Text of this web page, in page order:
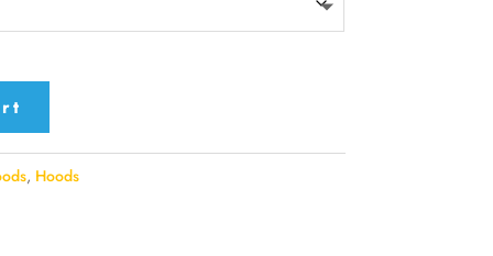
, Hoods